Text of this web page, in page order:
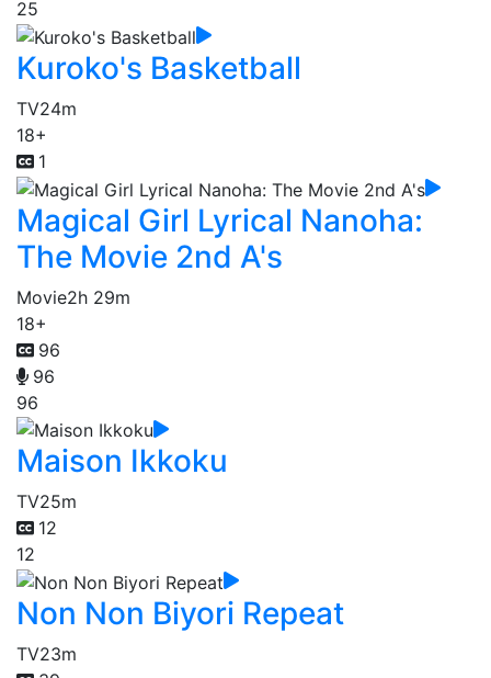
25
Kuroko's Basketball
TV24m
18+
1
Magical Girl Lyrical Nanoha:
The Movie 2nd A's
Movie2h 29m
18+
96
96
96
Maison Ikkoku
TV25m
12
12
Non Non Biyori Repeat
TV23m